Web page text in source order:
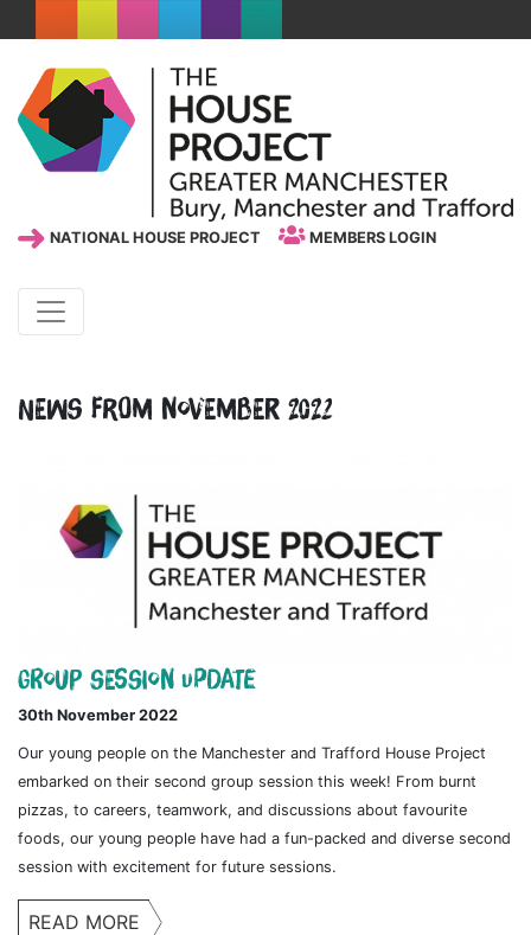
NATIONAL HOUSE PROJECT MEMBERS LOGIN
News from November 2022
Group session update
30th November 2022
Our young people on the Manchester and Trafford House Project
embarked on their second group session this week! From burnt
pizzas, to careers, teamwork, and discussions about favourite
foods, our young people have had a fun-packed and diverse second
session with excitement for future sessions.
READ MORE